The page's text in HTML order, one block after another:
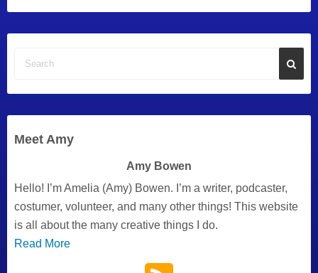
Meet Amy
Amy Bowen
Hello! I’m Amelia (Amy) Bowen. I’m a writer, podcaster,
costumer, volunteer, and many other things! This website
is all about the many creative things I do.
Read More